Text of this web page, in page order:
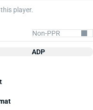
player.
ADP